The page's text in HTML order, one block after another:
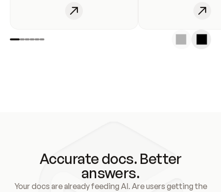
Accurate docs. Better
answers.
Your docs are already feeding AI. Are users getting the